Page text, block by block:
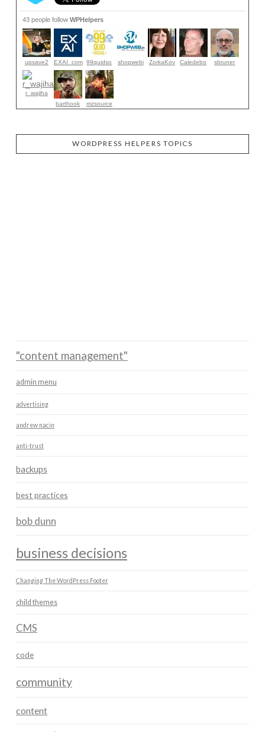
43 people follow WPHelpers
upsave2 EXAI_com 99quidso shopwebi ZorkaKov Caledebo sbruner
r_wajiha
barthook
mzsource
WORDPRESS HELPERS TOPICS
"content management"
admin menu
advertising
andrew nacin
anti-trust
backups
best practices
bob dunn
business decisions
Changing The WordPress Footer
child themes
CMS
code
community
content